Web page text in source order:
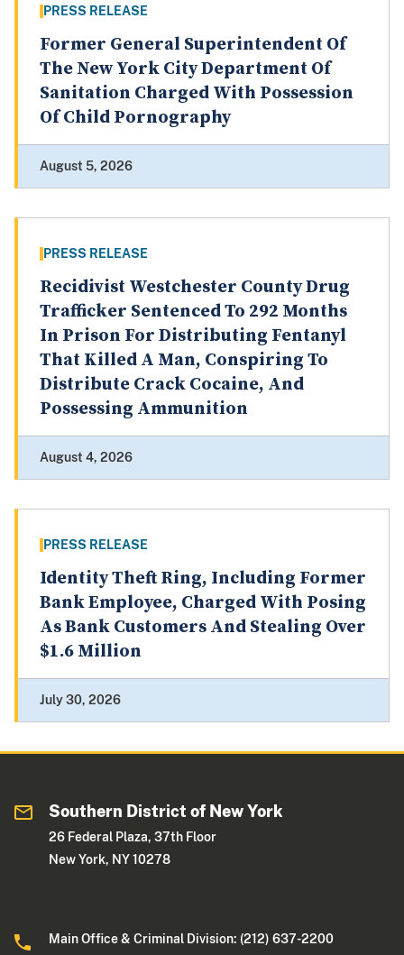
PRESS RELEASE
Former General Superintendent Of
The New York City Department Of
Sanitation Charged With Possession
Of Child Pornography
August 5, 2026
PRESS RELEASE
Recidivist Westchester County Drug
Trafficker Sentenced To 292 Months
In Prison For Distributing Fentanyl
That Killed A Man, Conspiring To
Distribute Crack Cocaine, And
Possessing Ammunition
August 4, 2026
PRESS RELEASE
Identity Theft Ring, Including Former
Bank Employee, Charged With Posing
As Bank Customers And Stealing Over
$1.6 Million
July 30, 2026
Southern District of New York
26 Federal Plaza, 37th Floor
New York, NY 10278
Main Office & Criminal Division: (212) 637-2200